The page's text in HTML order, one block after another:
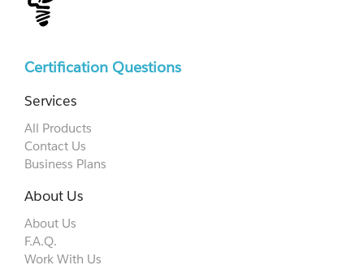
Certification Questions
Services
All Products
Contact Us
Business Plans
About Us
About Us
F.A.Q.
Work With Us